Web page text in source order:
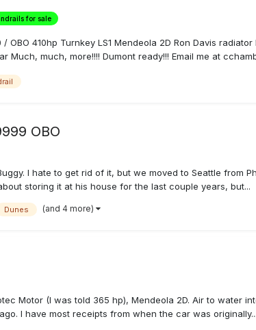
for sale
OBO 410hp Turnkey LS1 Mendeola 2D Ron Davis
much, more!!!! Dumont ready!!! Email me at
OBO
I hate to get rid of it, but we moved to Seattle
storing it at his house for the last couple years, but...
Dunes (and 4 more)
Motor (I was told 365 hp), Mendeola 2D. Air to water
I have most receipts from when the car was originally...